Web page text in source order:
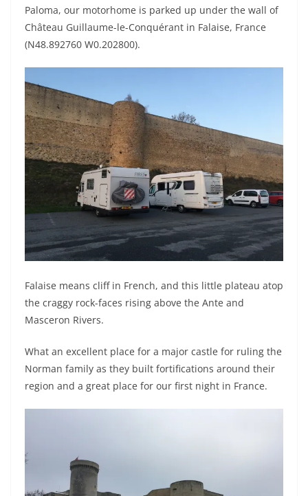
Paloma, our motorhome is parked up under the wall of
Château Guillaume-le-Conquérant in Falaise, France
(N48.892760 W0.202800).
Falaise means cliff in French, and this little plateau atop
the craggy rock-faces rising above the Ante and
Masceron Rivers.
What an excellent place for a major castle for ruling the
Norman family as they built fortifications around their
region and a great place for our first night in France.